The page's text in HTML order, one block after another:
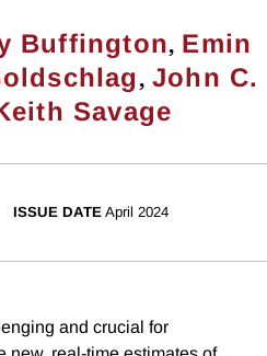
Buffington, Emin
,John C.
Savage
ISSUE DATE April 2024
and crucial for